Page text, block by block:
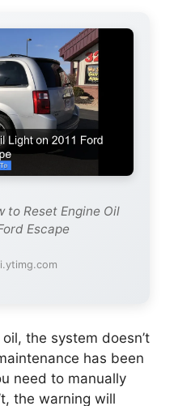
to Reset Engine Oil
Escape
the system doesn’t
has been
need to manually
the warning will